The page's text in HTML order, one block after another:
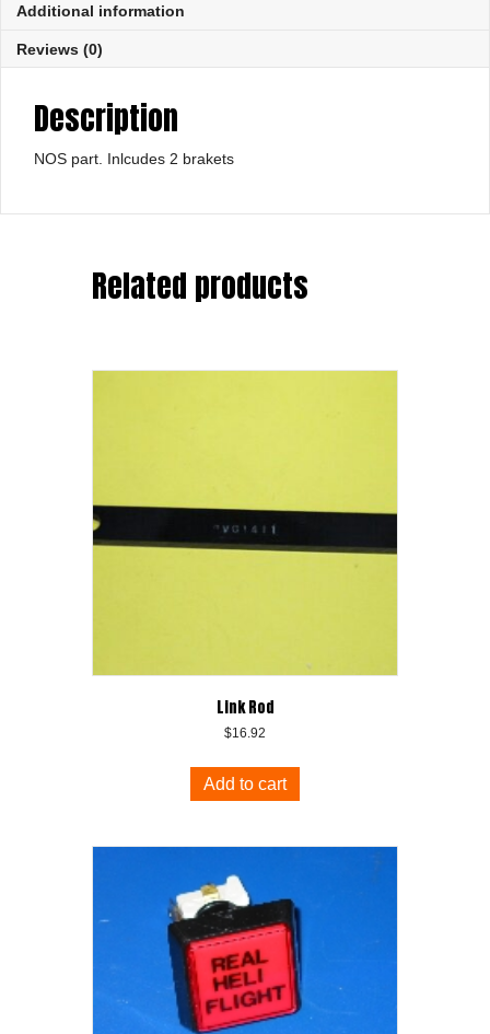
Additional information
Reviews (0)
Description
NOS part. Inlcudes 2 brakets
Related products
Link Rod
$16.92
Add to cart